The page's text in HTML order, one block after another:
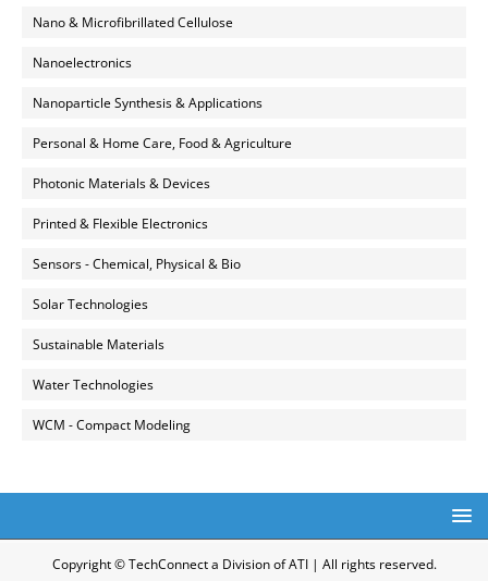
Nano & Microfibrillated Cellulose
Nanoelectronics
Nanoparticle Synthesis & Applications
Personal & Home Care, Food & Agriculture
Photonic Materials & Devices
Printed & Flexible Electronics
Sensors - Chemical, Physical & Bio
Solar Technologies
Sustainable Materials
Water Technologies
WCM - Compact Modeling
Copyright © TechConnect a Division of ATI | All rights reserved.